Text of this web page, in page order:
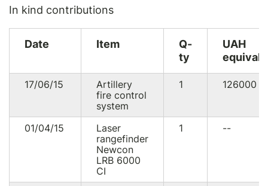
In kind contributions
Date Item
Q-
ty
UAH
17/06/15
Artillery
fire control
system
1 126000
01/04/15
Laser
rangefinder
Newcon
LRB 6000
CI
1 --